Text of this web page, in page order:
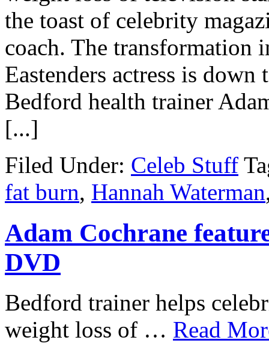
the toast of celebrity
coach. The transformation
Eastenders actress is
Bedford health trainer
[...]
Filed Under: Celeb Stuff
fat burn, Hannah Waterman
Adam Cochrane
DVD
Bedford trainer helps
weight loss of … Read